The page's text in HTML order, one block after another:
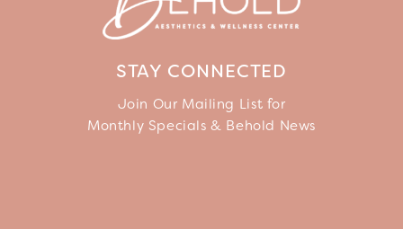
STAY CONNECTED
Join Our Mailing List for
Monthly Specials & Behold News